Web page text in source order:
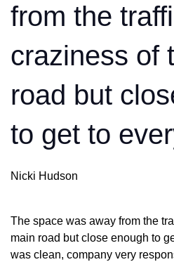
from the
craziness of
road but
to get to
Nicki Hudson
The space was away from the
main road but close enough to
was clean, company very